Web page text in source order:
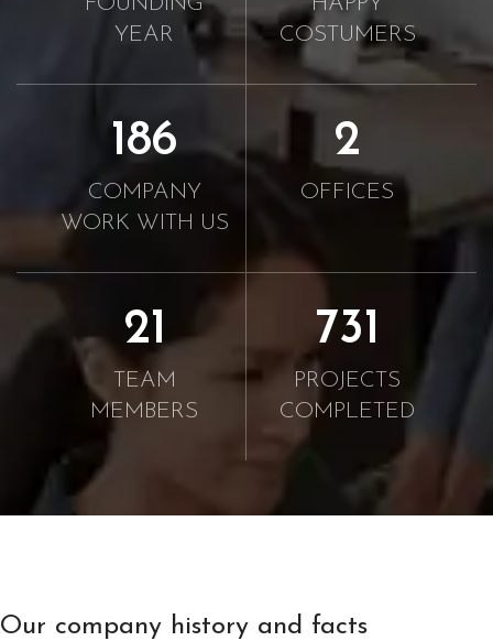
YEAR
COSTUMERS
190
COMPANY
WORK WITH US
2
OFFICES
21
TEAM
MEMBERS
750
PROJECTS
COMPLETED
Our company history and facts